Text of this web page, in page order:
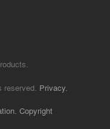
reserved. Privacy.
Copyright